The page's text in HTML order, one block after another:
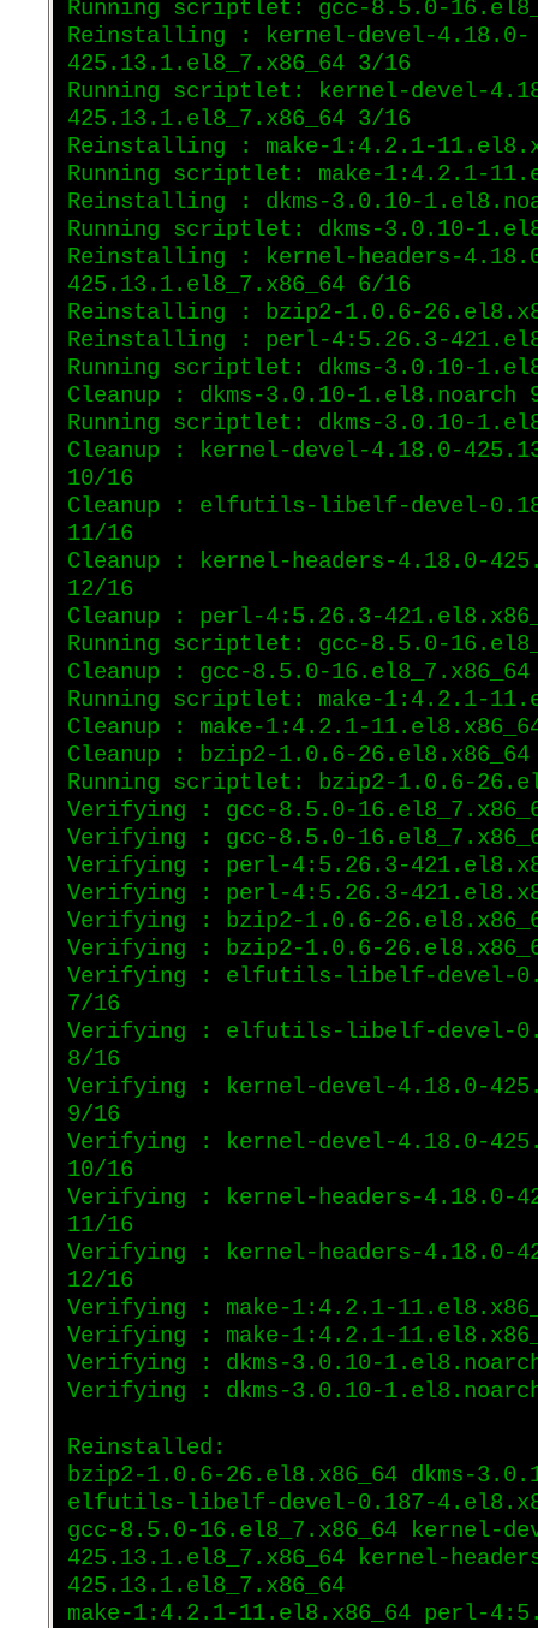
Running scriptlet: gcc-8.5.0-
Reinstalling : kernel-devel-4.18.0-
425.13.1.el8_7.x86_64 3/16
Running scriptlet: kernel-devel-
425.13.1.el8_7.x86_64 3/16
Reinstalling : make-1:4.2.1-
Running scriptlet: make-1:4.2.1-
Reinstalling : dkms-3.0.10-
Running scriptlet: dkms-3.0.10-
Reinstalling : kernel-headers-
425.13.1.el8_7.x86_64 6/16
Reinstalling : bzip2-1.0.6-
Reinstalling : perl-4:5.26.3-
Running scriptlet: dkms-3.0.10-
Cleanup : dkms-3.0.10-1.el8.noarch
Running scriptlet: dkms-3.0.10-
Cleanup : kernel-devel-4.18.0-
10/16
Cleanup : elfutils-libelf-devel-
11/16
Cleanup : kernel-headers-4.18.0-
12/16
Cleanup : perl-4:5.26.3-
Running scriptlet: gcc-8.5.0-
Cleanup : gcc-8.5.0-16.el8_7.x86_64
Running scriptlet: make-1:4.2.1-
Cleanup : make-1:4.2.1-
Cleanup : bzip2-1.0.6-26.el8.x86_64
Running scriptlet: bzip2-1.0.6-
Verifying : gcc-8.5.0-
Verifying : gcc-8.5.0-
Verifying : perl-4:5.26.3-
Verifying : perl-4:5.26.3-
Verifying : bzip2-1.0.6-
Verifying : bzip2-1.0.6-
Verifying : elfutils-libelf-devel-
7/16
Verifying : elfutils-libelf-devel-
8/16
Verifying : kernel-devel-4.18.0-
9/16
Verifying : kernel-devel-4.18.0-
10/16
Verifying : kernel-headers-4.18.0-
11/16
Verifying : kernel-headers-4.18.0-
12/16
Verifying : make-1:4.2.1-
Verifying : make-1:4.2.1-
Verifying : dkms-3.0.10-
Verifying : dkms-3.0.10-
Reinstalled:
bzip2-1.0.6-26.el8.x86_64 dkms-
elfutils-libelf-devel-0.187-
gcc-8.5.0-16.el8_7.x86_64 kernel-
425.13.1.el8_7.x86_64 kernel-
425.13.1.el8_7.x86_64
make-1:4.2.1-11.el8.x86_64 perl-